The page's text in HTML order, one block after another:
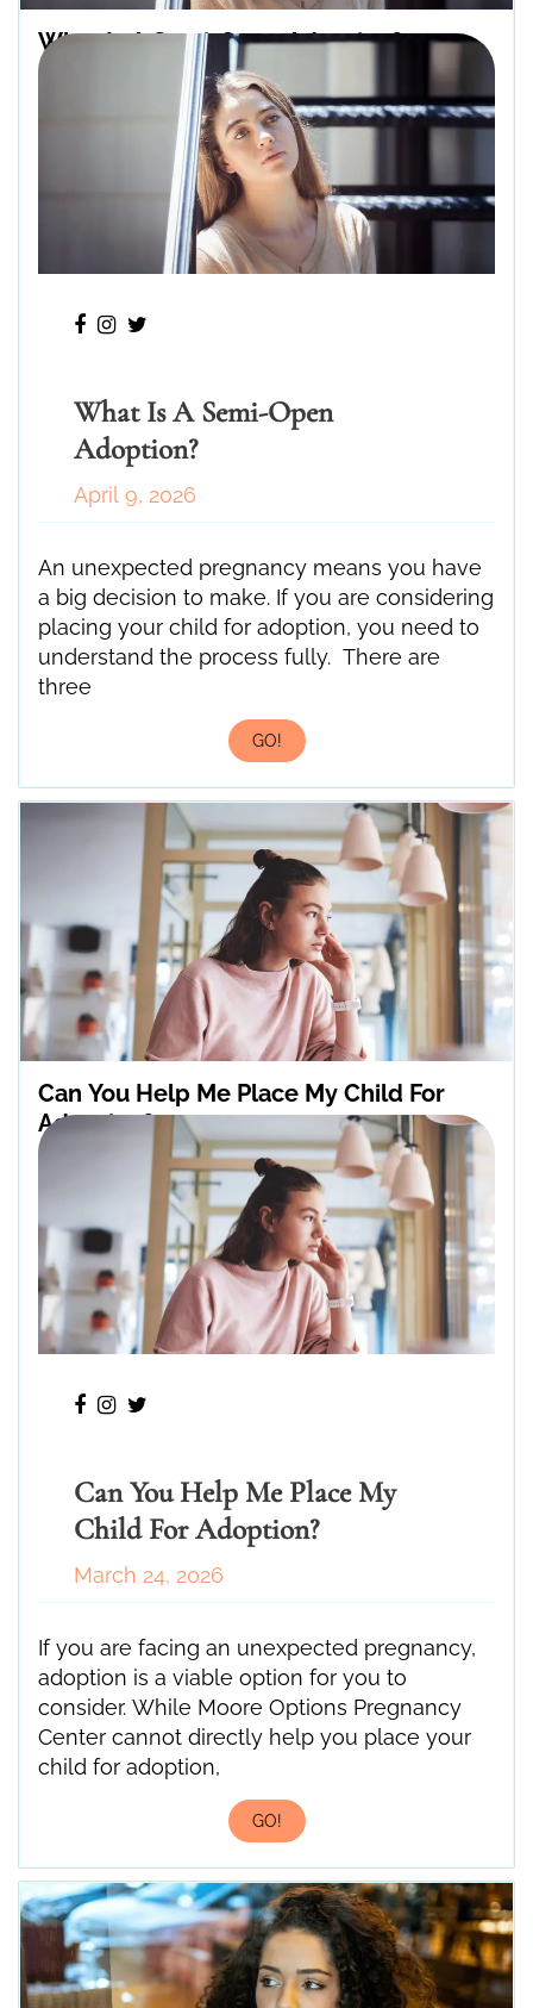
What Is A Semi-Open Adoption?
What Is A Semi-Open
Adoption?
April 9, 2026
An unexpected pregnancy means you have
a big decision to make. If you are considering
placing your child for adoption, you need to
understand the process fully. There are
three
GO!
Can You Help Me Place My Child For
Adoption?
Can You Help Me Place My
Child For Adoption?
March 24, 2026
If you are facing an unexpected pregnancy,
adoption is a viable option for you to
consider. While Moore Options Pregnancy
Center cannot directly help you place your
child for adoption,
GO!